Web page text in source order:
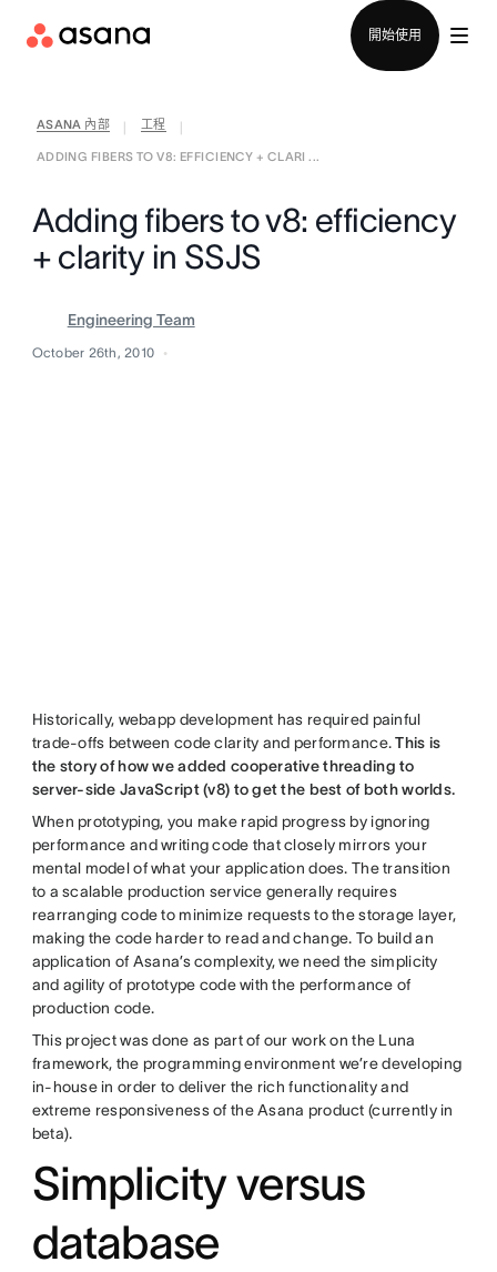
開始使用
ASANA 內部 工程
ADDING FIBERS TO V8: EFFICIENCY + CLARI ...
Adding fibers to v8: efficiency
+ clarity in SSJS
Engineering Team
October 26th, 2010
Historically, webapp development has required painful
trade-offs between code clarity and performance.This is
the story of how we added cooperative threading to
server-side JavaScript (v8) to get the best of both worlds.
When prototyping, you make rapid progress by ignoring
performance and writing code that closely mirrors your
mental model of what your application does. The transition
to a scalable production service generally requires
rearranging code to minimize requests to the storage layer,
making the code harder to read and change. To build an
application of Asana’s complexity, we need the simplicity
and agility of prototype code with the performance of
production code.
This project was done as part of our work on the Luna
framework, the programming environment we’re developing
in-house in order to deliver the rich functionality and
extreme responsiveness of the Asana product (currently in
beta).
Simplicity versus
database